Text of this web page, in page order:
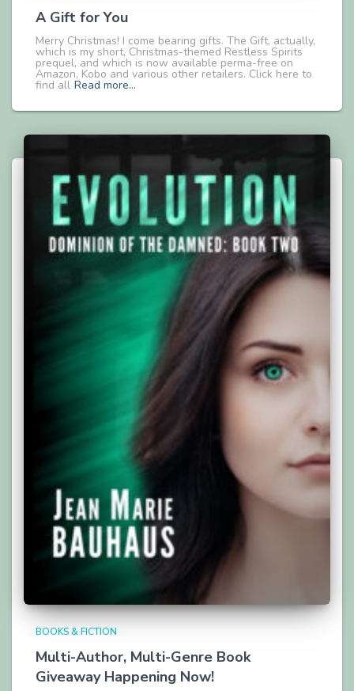
A Gift for You
Merry Christmas! I come bearing gifts. The Gift, actually,
which is my short, Christmas-themed Restless Spirits
prequel, and which is now available perma-free on
Amazon, Kobo and various other retailers. Click here to
find all Read more…
BOOKS & FICTION
Multi-Author, Multi-Genre Book
Giveaway Happening Now!